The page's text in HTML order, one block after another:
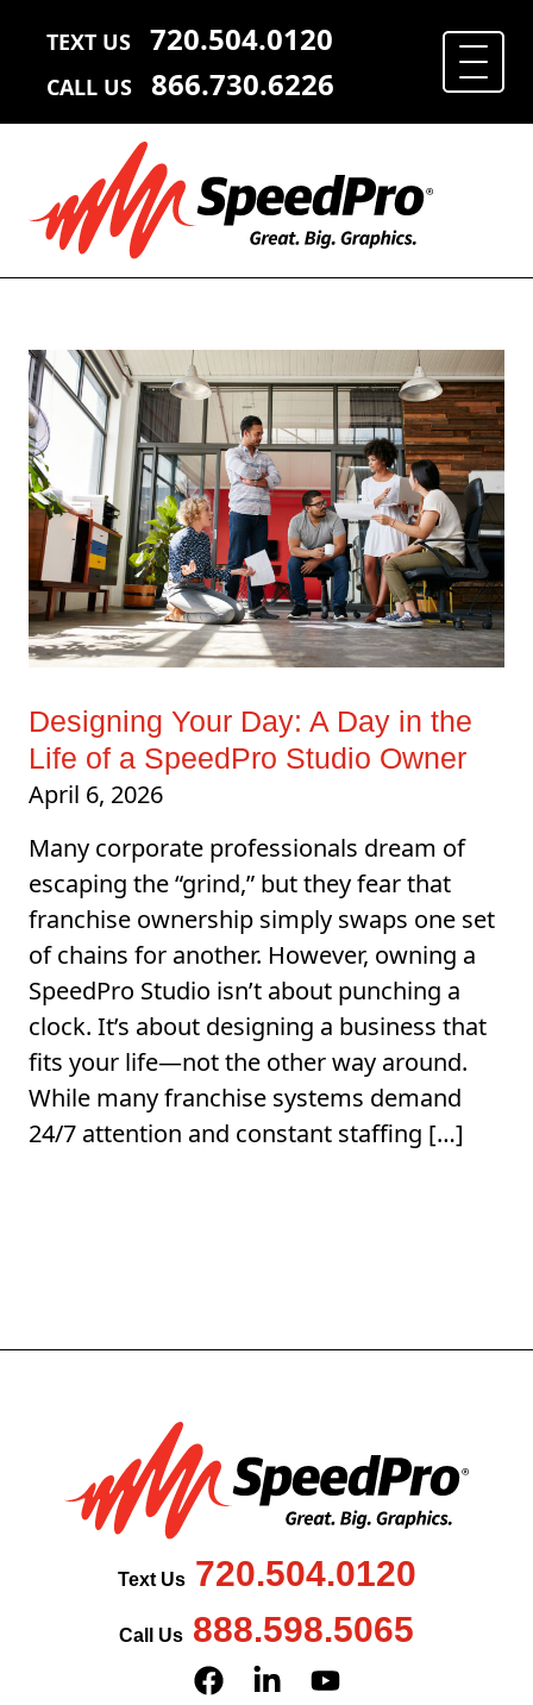
TEXT US 720.504.0120
CALL US 866.730.6226
Designing Your Day: A Day in the
Life of a SpeedPro Studio Owner
April 6, 2026
Many corporate professionals dream of
escaping the “grind,” but they fear that
franchise ownership simply swaps one set
of chains for another. However, owning a
SpeedPro Studio isn’t about punching a
clock. It’s about designing a business that
fits your life—not the other way around.
While many franchise systems demand
24/7 attention and constant staffing […]
Text Us720.504.0120
Call Us 888.598.5065